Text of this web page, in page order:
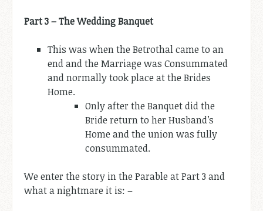
Part 3 – The Wedding Banquet
This was when the Betrothal came to an
end and the Marriage was Consummated
and normally took place at the Brides
Home.
Only after the Banquet did the
Bride return to her Husband’s
Home and the union was fully
consummated.
We enter the story in the Parable at Part 3 and
what a nightmare it is: –